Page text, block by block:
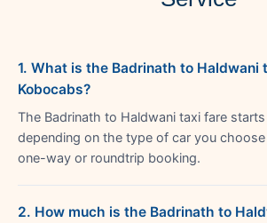
1. What is the Badrinath to Haldwani
Kobocabs?
The Badrinath to Haldwani taxi fare
depending on the type of car you choose
one-way or roundtrip booking.
2. How much is the Badrinath to